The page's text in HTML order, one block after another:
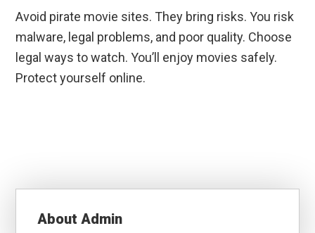
Avoid pirate movie sites. They bring risks. You risk
malware, legal problems, and poor quality. Choose
legal ways to watch. You’ll enjoy movies safely.
Protect yourself online.
AboutAdmin